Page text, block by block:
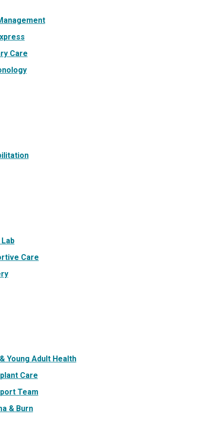
Care
Care
Young Adult Health
Care
Team
& Burn